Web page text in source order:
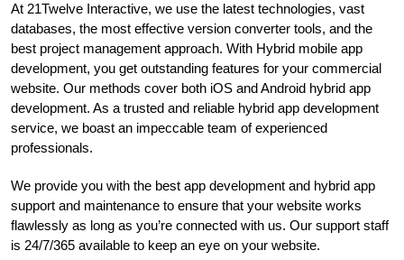
At 21Twelve Interactive, we use the latest technologies, vast
databases, the most effective version converter tools, and the
best project management approach. With Hybrid mobile app
development, you get outstanding features for your commercial
website. Our methods cover both iOS and Android hybrid app
development. As a trusted and reliable hybrid app development
service, we boast an impeccable team of experienced
professionals.
We provide you with the best app development and hybrid app
support and maintenance to ensure that your website works
flawlessly as long as you’re connected with us. Our support staff
is 24/7/365 available to keep an eye on your website.